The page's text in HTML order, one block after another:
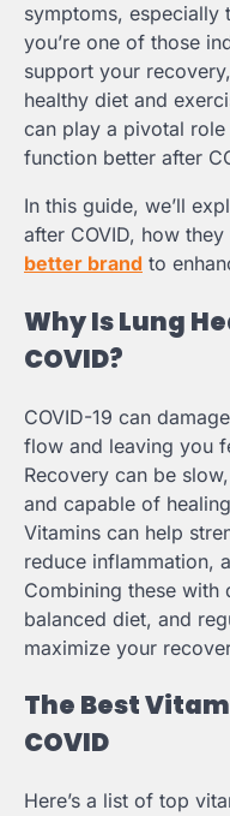
symptoms, especially
you’re one of those
support your
healthy diet and
can play a pivotal
function better after
In this guide, we’ll
after COVID, how
better brand to
Why Is Lung
COVID?
COVID-19 can
flow and leaving you
Recovery can be
and capable of
Vitamins can help
reduce inflammation,
Combining these with
balanced diet, and
maximize your
The Best
COVID
Here’s a list of top